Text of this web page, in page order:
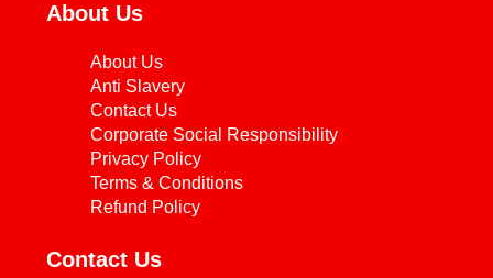
About Us
About Us
Anti Slavery
Contact Us
Corporate Social Responsibility
Privacy Policy
Terms & Conditions
Refund Policy
Contact Us